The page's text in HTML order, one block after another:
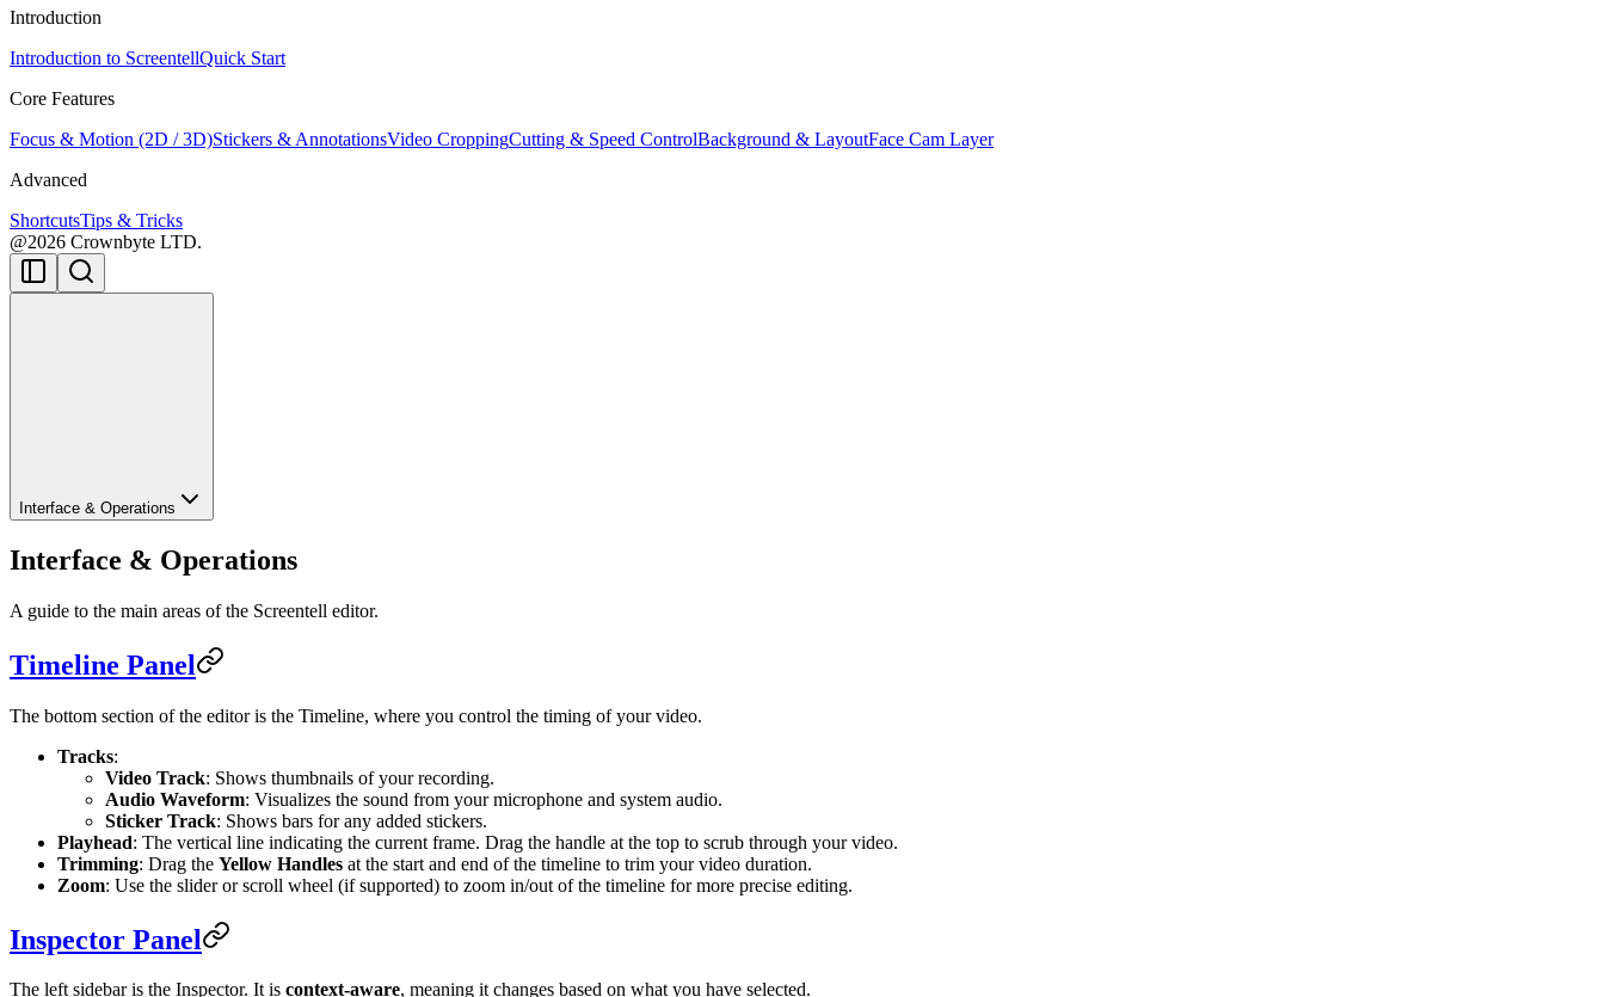
Introduction
Introduction to ScreentellQuick Start
Core Features
Focus & Motion (2D / 3D)Stickers & AnnotationsVideo CroppingCutting & Speed ControlBackground & LayoutFace Cam Layer
Advanced
ShortcutsTips & Tricks
@2026 Crownbyte LTD.
Interface & Operations
Interface & Operations
A guide to the main areas of the Screentell editor.
Timeline Panel
The bottom section of the editor is the Timeline, where you control the timing of your video.
Tracks:
Video Track: Shows thumbnails of your recording.
Audio Waveform: Visualizes the sound from your microphone and system audio.
Sticker Track: Shows bars for any added stickers.
Playhead: The vertical line indicating the current frame. Drag the handle at the top to scrub through your video.
Trimming: Drag the Yellow Handles at the start and end of the timeline to trim your video duration.
Zoom: Use the slider or scroll wheel (if supported) to zoom in/out of the timeline for more precise editing.
Inspector Panel
The left sidebar is the Inspector. It is context-aware, meaning it changes based on what you have selected.